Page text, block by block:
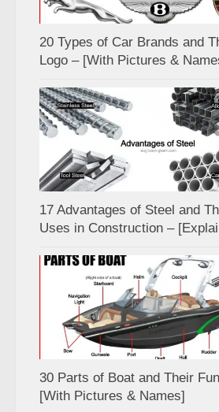
20 Types of Car Brands and
Logo – [With Pictures &
17 Advantages of Steel and
Uses in Construction –
30 Parts of Boat and Their
[With Pictures & Names]